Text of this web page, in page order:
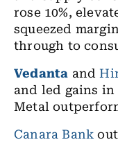
rose 10%,
squeezed
through to
Vedanta and
and led gains
Metal
Canara Bank